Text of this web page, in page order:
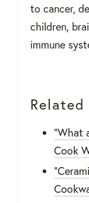
to cancer,
children,
immune
"What
Cook